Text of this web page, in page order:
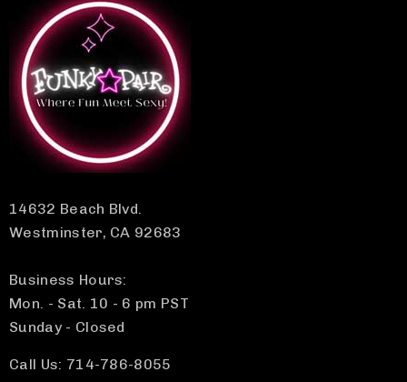
14632 Beach Blvd.
Westminster, CA 92683
Business Hours:
Mon. - Sat. 10 - 6 pm PST
Sunday - Closed
Call Us: 714-786-8055